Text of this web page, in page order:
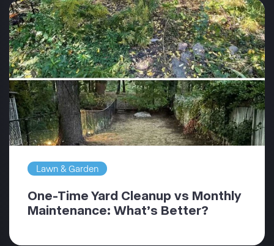
Lawn & Garden
One-Time Yard Cleanup vs Monthly
Maintenance: What’s Better?